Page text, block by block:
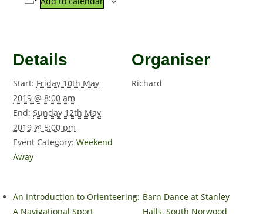
Details
Start: Friday 10th May
2019 @ 8:00 am
End: Sunday 12th May
2019 @ 5:00 pm
Event Category: Weekend
Away
Organiser
Richard
An Introduction to Orienteering:
A Navigational Sport
Barn Dance at Stanley
Halls, South Norwood